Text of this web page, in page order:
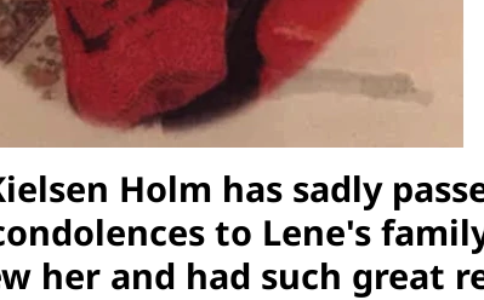
Holm has sadly
to Lene's
her and had such great